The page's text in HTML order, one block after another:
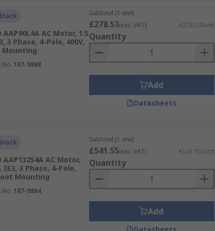
AAP90L4A AC Motor, 1.5
3 Phase, 4-Pole, 400V,
Mounting
No. 187-9868
Subtotal (1 unit)
£278.53(exc. VAT) £278.53/unit
Quantity
Add
Datasheets
AAP132S4A AC Motor,
IE3, 3 Phase, 4-Pole,
Mounting
No. 187-9884
Subtotal (1 unit)
£541.55(exc. VAT) £541.55/unit
Quantity
Add